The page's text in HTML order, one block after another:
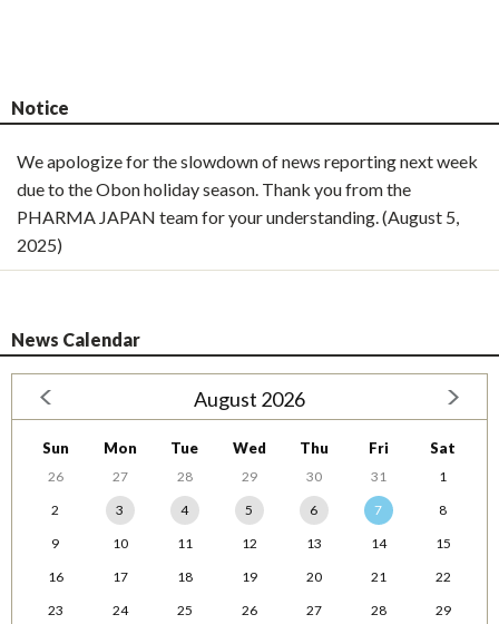
Notice
We apologize for the slowdown of news reporting next week
due to the Obon holiday season. Thank you from the
PHARMA JAPAN team for your understanding. (August 5,
2025)
News Calendar
August 2026
Sun Mon Tue Wed Thu Fri Sat
26 27 28 29 30 31
1
2
3 4 5 6 7
8
9
10 11 12 13 14
15
16
17 18 19 20 21
22
23
24 25 26 27 28
29